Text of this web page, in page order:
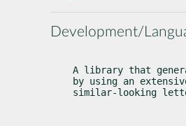
Development/
A library that
by using an
similar-looking